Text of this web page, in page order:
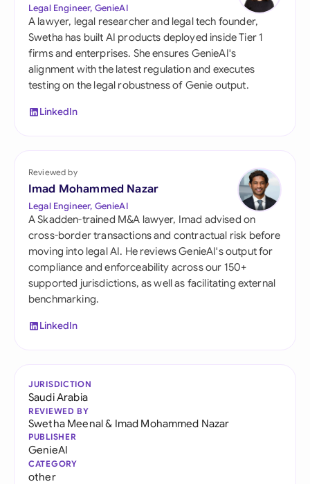
Legal Engineer, GenieAI
A lawyer, legal researcher and legal tech founder,
Swetha has built AI products deployed inside Tier 1
firms and enterprises. She ensures GenieAI's
alignment with the latest regulation and executes
testing on the legal robustness of Genie output.
LinkedIn
Reviewed by
Imad Mohammed Nazar
Legal Engineer, GenieAI
A Skadden-trained M&A lawyer, Imad advised on
cross-border transactions and contractual risk before
moving into legal AI. He reviews GenieAI's output for
compliance and enforceability across our 150+
supported jurisdictions, as well as facilitating external
benchmarking.
LinkedIn
JURISDICTION
Saudi Arabia
REVIEWED BY
Swetha Meenal& Imad Mohammed Nazar
PUBLISHER
GenieAI
CATEGORY
other